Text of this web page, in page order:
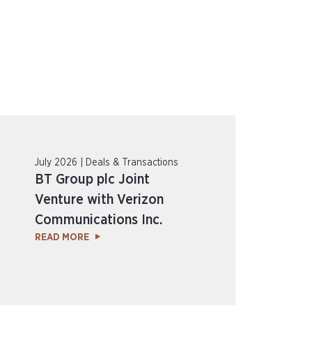
July 2026 | Deals & Transactions
BT Group plc Joint
Venture with Verizon
Communications Inc.
READ MORE